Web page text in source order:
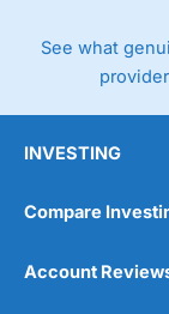
See what
INVESTING
Compare
Account